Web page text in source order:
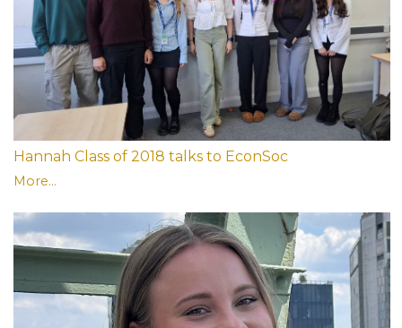
Hannah Class of 2018 talks to EconSoc
More...